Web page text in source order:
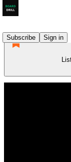
Subscribe
Sign in